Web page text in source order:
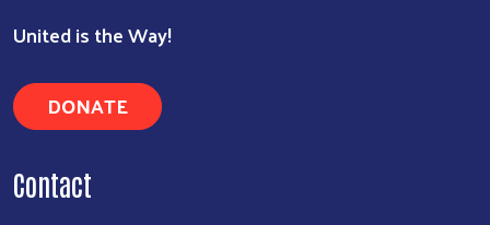
United is the Way!
DONATE
Contact